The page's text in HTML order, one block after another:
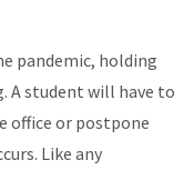
pandemic, holding
A student will have to
office or postpone
Like any